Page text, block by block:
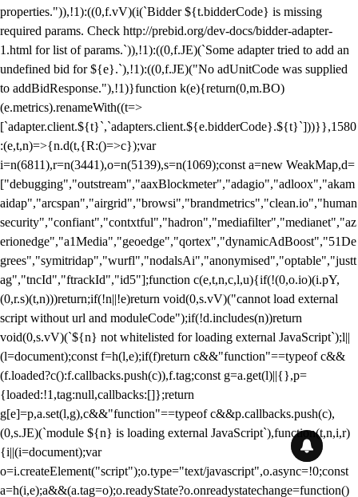
properties.")),!1):((0,f.vV)(i(`Bidder ${t.bidderCode} is missing
required params. Check http://prebid.org/dev-docs/bidder-adapter-
1.html for list of params.`)),!1):((0,f.JE)(`Some adapter tried to add an
undefined bid for ${e}.`),!1):((0,f.JE)("No adUnitCode was supplied
to addBidResponse."),!1)}function k(e){return(0,m.BO)
(e.metrics).renameWith((t=>
[`adapter.client.${t}`,`adapters.client.${e.bidderCode}.${t}`]))}},1580
:(e,t,n)=>{n.d(t,{R:()=>c});var
i=n(6811),r=n(3441),o=n(5139),s=n(1069);const a=new WeakMap,d=
["debugging","outstream","aaxBlockmeter","adagio","adloox","akam
aidap","arcspan","airgrid","browsi","brandmetrics","clean.io","human
security","confiant","contxtful","hadron","mediafilter","medianet","az
erionedge","a1Media","geoedge","qortex","dynamicAdBoost","51De
grees","symitridap","wurfl","nodalsAi","anonymised","optable","justt
ag","tncId","ftrackId","id5"];function c(e,t,n,c,l,u){if(!(0,o.io)(i.pY,
(0,r.s)(t,n)))return;if(!n||!e)return void(0,s.vV)("cannot load external
script without url and moduleCode");if(!d.includes(n))return
void(0,s.vV)(`${n} not whitelisted for loading external JavaScript`);l||
(l=document);const f=h(l,e);if(f)return c&&"function"==typeof c&&
(f.loaded?c():f.callbacks.push(c)),f.tag;const g=a.get(l)||{},p=
{loaded:!1,tag:null,callbacks:[]};return
g[e]=p,a.set(l,g),c&&"function"==typeof c&&p.callbacks.push(c),
(0,s.JE)(`module ${n} is loading external JavaScript`),function(t,n,i,r)
{i||(i=document);var
o=i.createElement("script");o.type="text/javascript",o.async=!0;const
a=h(i,e);a&&(a.tag=o);o.readyState?o.onreadystatechange=function()